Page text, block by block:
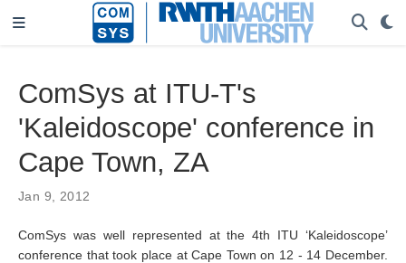
ComSys at ITU-T's
'Kaleidoscope' conference in
Cape Town, ZA
Jan 9, 2012
ComSys was well represented at the 4th ITU ‘Kaleidoscope’
conference that took place at Cape Town on 12 - 14 December.